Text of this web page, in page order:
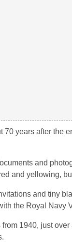
70 years after the
and
and yellowing,
and tiny
the Royal Navy
1940, just